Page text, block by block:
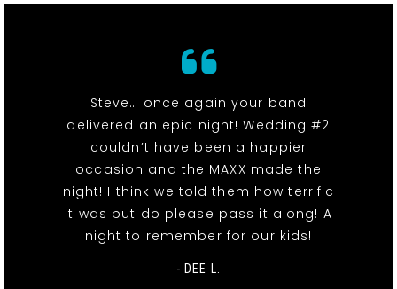
Steve… once again your band
delivered an epic night! Wedding #2
couldn’t have been a happier
occasion and the MAXX made the
night! I think we told them how terrific
it was but do please pass it along! A
night to remember for our kids!
- DEE L.